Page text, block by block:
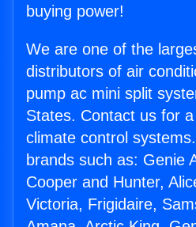
buying power!
We are one of the
distributors of air
pump ac mini split
States. Contact us for
climate control
brands such as: Genie
Cooper and Hunter,
Victoria, Frigidaire,